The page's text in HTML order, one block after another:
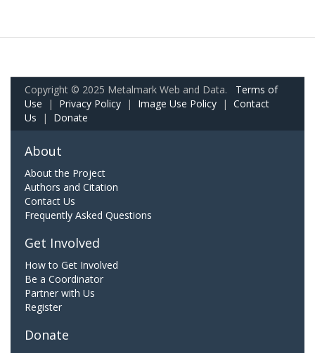
Copyright © 2025 Metalmark Web and Data. Terms of
Use | Privacy Policy | Image Use Policy | Contact
Us | Donate
About
About the Project
Authors and Citation
Contact Us
Frequently Asked Questions
Get Involved
How to Get Involved
Be a Coordinator
Partner with Us
Register
Donate